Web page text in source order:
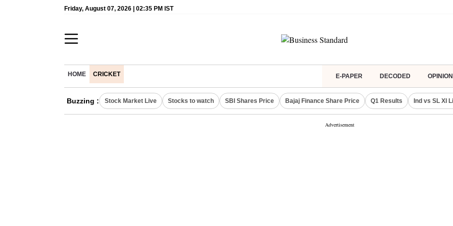
Friday, August 07, 2026 | 02:35 PM IST
HOME CRICKET E-PAPER DECODED OPINION
Buzzing : Stock Market Live Stocks to watch SBI Shares Price Bajaj Finance Share Price Q1 Results Ind vs SL XI